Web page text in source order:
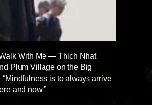
With Me — Thich Nhat
Plum Village on the Big
“Mindfulness is to always arrive
and now.”